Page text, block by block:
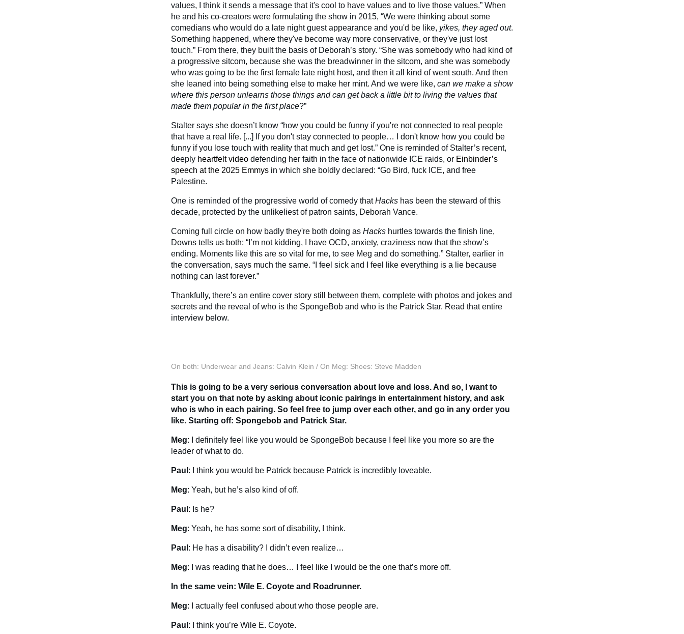
values, I think it sends a message that it's cool to have values and to live those values.” When
he and his co-creators were formulating the show in 2015, “We were thinking about some
comedians who would do a late night guest appearance and you'd be like, yikes, they aged out.
Something happened, where they've become way more conservative, or they've just lost
touch.” From there, they built the basis of Deborah’s story. “She was somebody who had kind of
a progressive sitcom, because she was the breadwinner in the sitcom, and she was somebody
who was going to be the first female late night host, and then it all kind of went south. And then
she leaned into being something else to make her mint. And we were like, can we make a show
where this person unlearns those things and can get back a little bit to living the values that
made them popular in the first place?”
Stalter says she doesn’t know “how you could be funny if you're not connected to real people
that have a real life. [...] If you don't stay connected to people… I don't know how you could be
funny if you lose touch with reality that much and get lost.” One is reminded of Stalter’s recent,
deeply heartfelt video defending her faith in the face of nationwide ICE raids, or Einbinder’s
speech at the 2025 Emmys in which she boldly declared: “Go Bird, fuck ICE, and free
Palestine.
One is reminded of the progressive world of comedy thatHacks has been the steward of this
decade, protected by the unlikeliest of patron saints, Deborah Vance.
Coming full circle on how badly they're both doing as Hacks hurtles towards the finish line,
Downs tells us both: “I’m not kidding, I have OCD, anxiety, craziness now that the show’s
ending. Moments like this are so vital for me, to see Meg and do something.” Stalter, earlier in
the conversation, says much the same. “I feel sick and I feel like everything is a lie because
nothing can last forever.”
Thankfully, there’s an entire cover story still between them, complete with photos and jokes and
secrets and the reveal of who is the SpongeBob and who is the Patrick Star. Read that entire
interview below.
On both: Underwear and Jeans: Calvin Klein / On Meg: Shoes: Steve Madden
This is going to be a very serious conversation about love and loss. And so, I want to
start you on that note by asking about iconic pairings in entertainment history, and ask
who is who in each pairing. So feel free to jump over each other, and go in any order you
like. Starting off: Spongebob and Patrick Star.
Meg: I definitely feel like you would be SpongeBob because I feel like you more so are the
leader of what to do.
Paul : I think you would be Patrick because Patrick is incredibly loveable.
Meg: Yeah, but he’s also kind of off.
Paul : Is he?
Meg: Yeah, he has some sort of disability, I think.
Paul : He has a disability? I didn’t even realize…
Meg: I was reading that he does… I feel like I would be the one that’s more off.
In the same vein: Wile E. Coyote and Roadrunner.
Meg: I actually feel confused about who those people are.
Paul : I think you’re Wile E. Coyote.